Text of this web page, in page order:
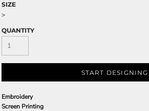
SIZE
>
QUANTITY
START DESIGNING
Embroidery
Screen Printing